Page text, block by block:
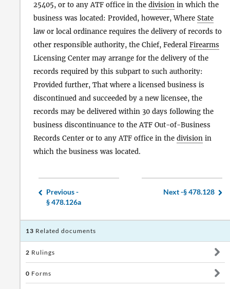
25405, or to any ATF office in the division in which the
business was located: Provided, however, Where State
law or local ordinance requires the delivery of records to
other responsible authority, the Chief, Federal Firearms
Licensing Center may arrange for the delivery of the
records required by this subpart to such authority:
Provided further, That where a licensed business is
discontinued and succeeded by a new licensee, the
records may be delivered within 30 days following the
business discontinuance to the ATF Out-of-Business
Records Center or to any ATF office in the division in
which the business was located.
Previous -
§ 478.126a
Next -§ 478.128
13 Related documents
2 Rulings
0 Forms